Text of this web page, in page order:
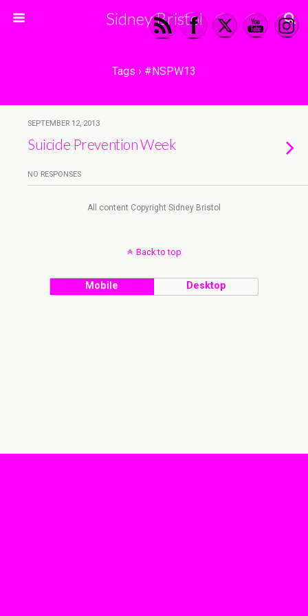
Sidney Bristol
Tags › #NSPW13
SEPTEMBER 12, 2013
Suicide Prevention Week
NO RESPONSES
All content Copyright Sidney Bristol
Back to top
Mobile Desktop